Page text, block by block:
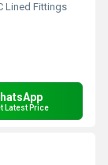
Lined Fittings
Latest Price